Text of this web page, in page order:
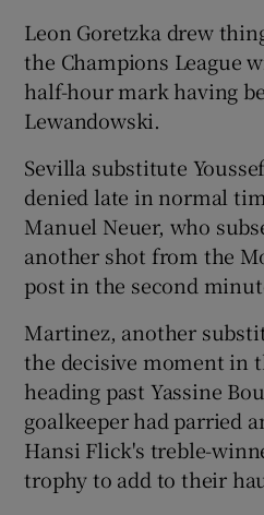
Leon Goretzka drew
the Champions League
half-hour mark having
Lewandowski.
Sevilla substitute
denied late in normal
Manuel Neuer, who
another shot from the
post in the second
Martinez, another
the decisive moment in
heading past Yassine
goalkeeper had parried
Hansi Flick's treble-
trophy to add to their